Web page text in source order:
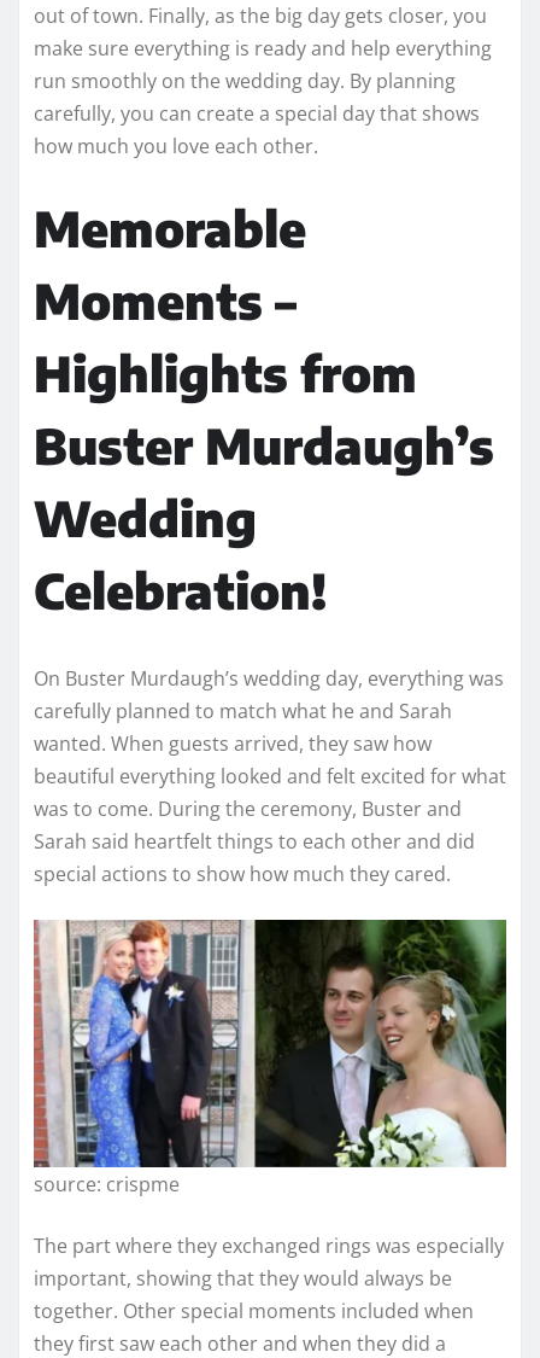
out of town. Finally, as the big day gets closer, you
make sure everything is ready and help everything
run smoothly on the wedding day. By planning
carefully, you can create a special day that shows
how much you love each other.
Memorable
Moments –
Highlights from
Buster Murdaugh’s
Wedding
Celebration!
On Buster Murdaugh’s wedding day, everything was
carefully planned to match what he and Sarah
wanted. When guests arrived, they saw how
beautiful everything looked and felt excited for what
was to come. During the ceremony, Buster and
Sarah said heartfelt things to each other and did
special actions to show how much they cared.
source: crispme
The part where they exchanged rings was especially
important, showing that they would always be
together. Other special moments included when
they first saw each other and when they did a